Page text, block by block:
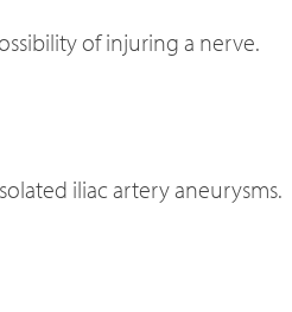
of injuring a nerve.
iliac artery aneurysms.